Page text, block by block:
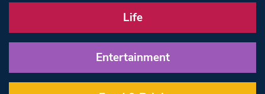
Life
Entertainment